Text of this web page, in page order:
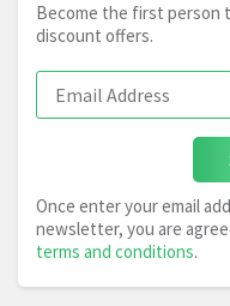
Become the first person
discount offers.
Once enter your email
newsletter, you are
terms and conditions.